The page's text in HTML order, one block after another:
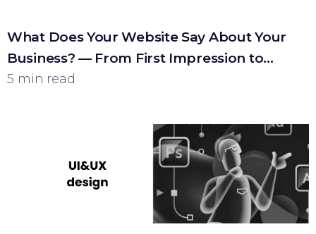
What Does Your Website Say About Your
Business? — From First Impression to
Customer
5 min read